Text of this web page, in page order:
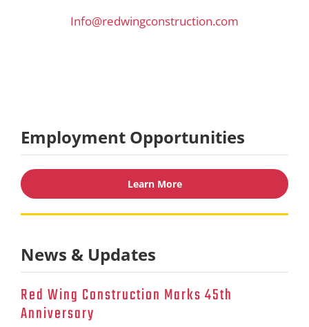
Info@redwingconstruction.com
Employment Opportunities
Learn More
News & Updates
Red Wing Construction Marks 45th
Anniversary